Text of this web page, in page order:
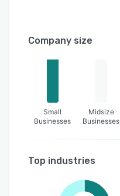
Company size
Small
Businesses
Midsize
Businesses
Top industries